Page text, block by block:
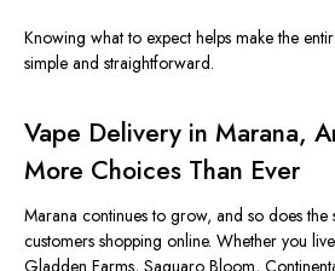
Knowing what to expect helps make the
simple and straightforward.
Vape Delivery in Marana,
More Choices Than Ever
Marana continues to grow, and so does the
customers shopping online. Whether you
Gladden Farms, Saguaro Bloom,